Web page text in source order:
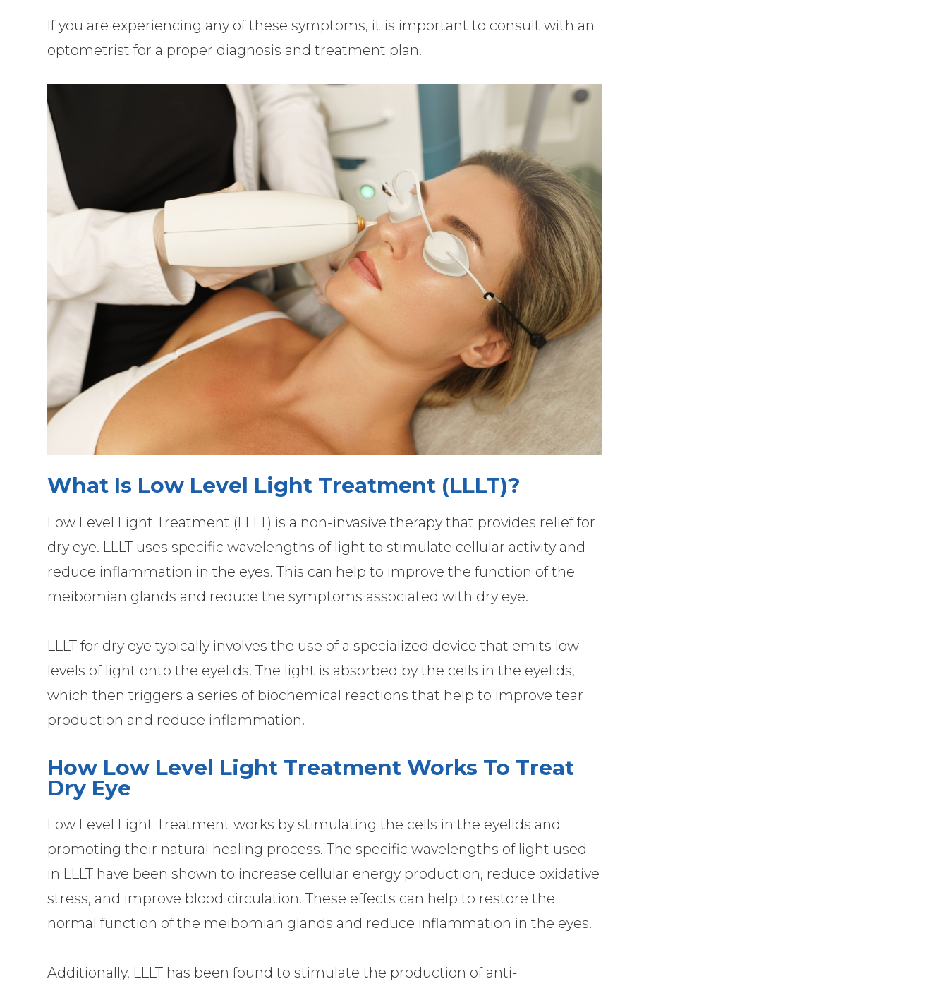
If you are experiencing any of these symptoms, it is important to consult with an
optometrist for a proper diagnosis and treatment plan.
What Is Low Level Light Treatment (LLLT)?
Low Level Light Treatment (LLLT) is a non-invasive therapy that provides relief for
dry eye. LLLT uses specific wavelengths of light to stimulate cellular activity and
reduce inflammation in the eyes. This can help to improve the function of the
meibomian glands and reduce the symptoms associated with dry eye.
LLLT for dry eye typically involves the use of a specialized device that emits low
levels of light onto the eyelids. The light is absorbed by the cells in the eyelids,
which then triggers a series of biochemical reactions that help to improve tear
production and reduce inflammation.
How Low Level Light Treatment Works To Treat
Dry Eye
Low Level Light Treatment works by stimulating the cells in the eyelids and
promoting their natural healing process. The specific wavelengths of light used
in LLLT have been shown to increase cellular energy production, reduce oxidative
stress, and improve blood circulation. These effects can help to restore the
normal function of the meibomian glands and reduce inflammation in the eyes.
Additionally, LLLT has been found to stimulate the production of anti-